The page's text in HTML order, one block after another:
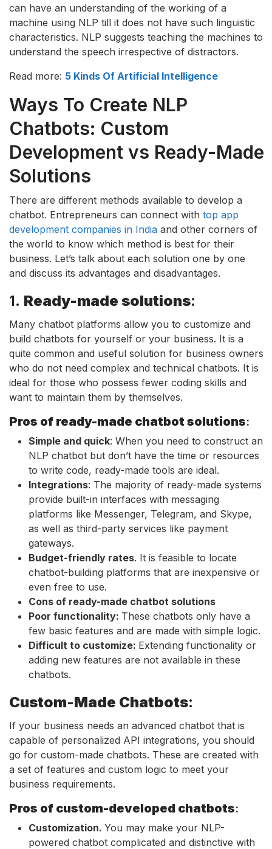
can have an understanding of the working of a
machine using NLP till it does not have such linguistic
characteristics. NLP suggests teaching the machines to
understand the speech irrespective of distractors.
Read more: 5 Kinds Of Artificial Intelligence
Ways To Create NLP
Chatbots: Custom
Development vs Ready-Made
Solutions
There are different methods available to develop a
chatbot. Entrepreneurs can connect with top app
development companies in India and other corners of
the world to know which method is best for their
business. Let’s talk about each solution one by one
and discuss its advantages and disadvantages.
1. Ready-made solutions:
Many chatbot platforms allow you to customize and
build chatbots for yourself or your business. It is a
quite common and useful solution for business owners
who do not need complex and technical chatbots. It is
ideal for those who possess fewer coding skills and
want to maintain them by themselves.
Pros of ready-made chatbot solutions:
Simple and quick: When you need to construct an
NLP chatbot but don’t have the time or resources
to write code, ready-made tools are ideal.
Integrations: The majority of ready-made systems
provide built-in interfaces with messaging
platforms like Messenger, Telegram, and Skype,
as well as third-party services like payment
gateways.
Budget-friendly rates. It is feasible to locate
chatbot-building platforms that are inexpensive or
even free to use.
Cons of ready-made chatbot solutions
Poor functionality: These chatbots only have a
few basic features and are made with simple logic.
Difficult to customize: Extending functionality or
adding new features are not available in these
chatbots.
Custom-Made Chatbots:
If your business needs an advanced chatbot that is
capable of personalized API integrations, you should
go for custom-made chatbots. These are created with
a set of features and custom logic to meet your
business requirements.
Pros of custom-developed chatbots:
Customization. You may make your NLP-
powered chatbot complicated and distinctive with